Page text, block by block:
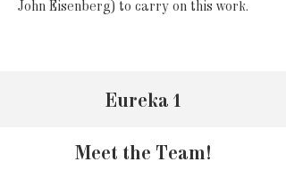
John Eisenberg) to carry on this work.
Eureka 1
Meet the Team!